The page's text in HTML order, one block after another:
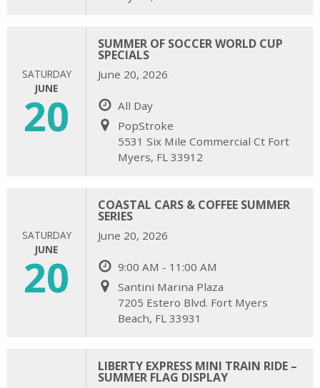
SATURDAY
JUNE
20
SUMMER OF SOCCER WORLD CUP
SPECIALS
June 20, 2026
All Day
PopStroke
5531 Six Mile Commercial Ct Fort
Myers, FL 33912
SATURDAY
JUNE
20
COASTAL CARS & COFFEE SUMMER
SERIES
June 20, 2026
9:00 AM - 11:00 AM
Santini Marina Plaza
7205 Estero Blvd. Fort Myers
Beach, FL 33931
LIBERTY EXPRESS MINI TRAIN RIDE –
SUMMER FLAG DISPLAY